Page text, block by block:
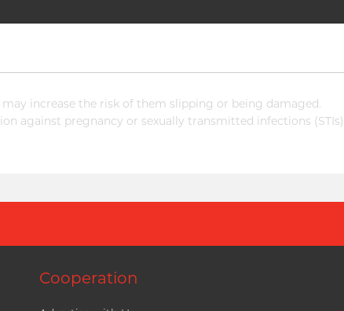
increase the risk of them slipping or being damaged.
against pregnancy or sexually transmitted infections
Cooperation